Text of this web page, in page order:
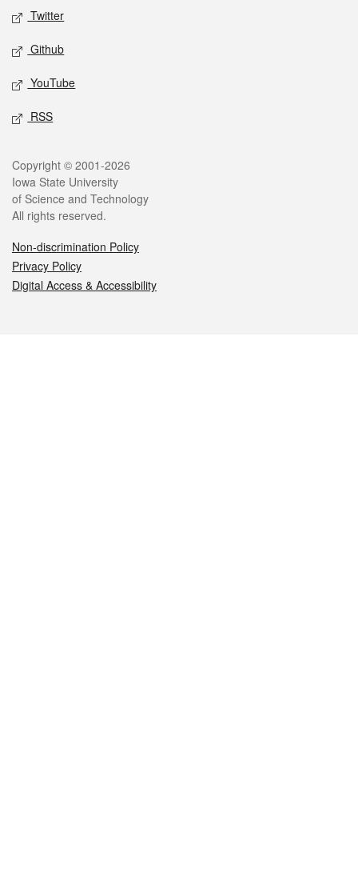
Twitter
Github
YouTube
RSS
Legal
Copyright © 2001-2026
Iowa State University
of Science and Technology
All rights reserved.
Non-discrimination Policy
Privacy Policy
Digital Access & Accessibility